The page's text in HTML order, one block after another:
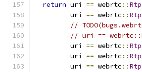
return uri == webrtc ::
         uri
== webrtc ::
//
// uri ==
         uri
== webrtc ::
         uri
== webrtc ::
         uri
== webrtc ::